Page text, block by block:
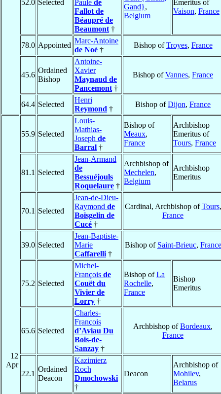
52.0 Selected Paule de
Fallot de
Béaupré de
Beaumont †
Gand},
Belgium
Emeritus of
Vaison, France
78.0 Appointed
Marc-Antoine
de Noé †
Bishop ofTroyes, France
45.6
Ordained
Bishop
Antoine-
Xavier
Maynaud de
Pancemont †
Bishop ofVannes, France
64.4 Selected
Henri
Reymond †
Bishop ofDijon, France
12
Apr
55.9 Selected
Louis-
Mathias-
Joseph de
Barral †
Bishop of
Meaux,
France
Archbishop
Emeritus of
Tours, France
81.1 Selected
Jean-Armand
de
Bessuéjouls
Roquelaure †
Archbishop of
Mechelen,
Belgium
Archbishop
Emeritus
70.1 Selected
Jean-de-Dieu-
Raymond de
Boisgelin de
Cucé †
Cardinal, Archbishop ofTours,
France
39.0 Selected
Jean-Baptiste-
Marie
Caffarelli †
Bishop of Saint-Brieuc, France
75.2 Selected
Michel-
François de
Couët du
Vivier de
Lorry †
Bishop ofLa
Rochelle,
France
Bishop
Emeritus
65.6 Selected
Charles-
François
d’Aviau Du
Bois-de-
Sanzay †
Archbishop ofBordeaux,
France
22.1
Ordained
Deacon
Kazimierz
Roch
Dmochowski
†
Deacon
Archbishop of
Mohilev,
Belarus